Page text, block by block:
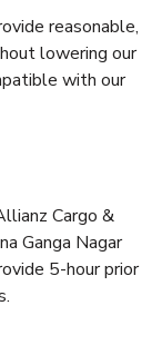
reasonable,
lowering our
with our
Cargo &
Ganga Nagar
5-hour prior